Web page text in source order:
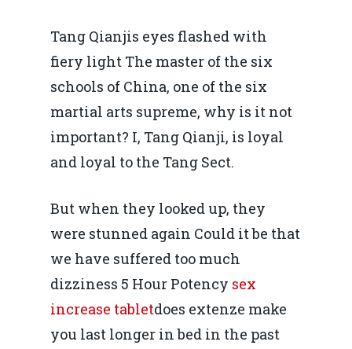
Tang Qianjis eyes flashed with
fiery light The master of the six
schools of China, one of the six
martial arts supreme, why is it not
important? I, Tang Qianji, is loyal
and loyal to the Tang Sect.
But when they looked up, they
were stunned again Could it be that
we have suffered too much
dizziness 5 Hour Potency sex
increase tabletdoes extenze make
you last longer in bed in the past